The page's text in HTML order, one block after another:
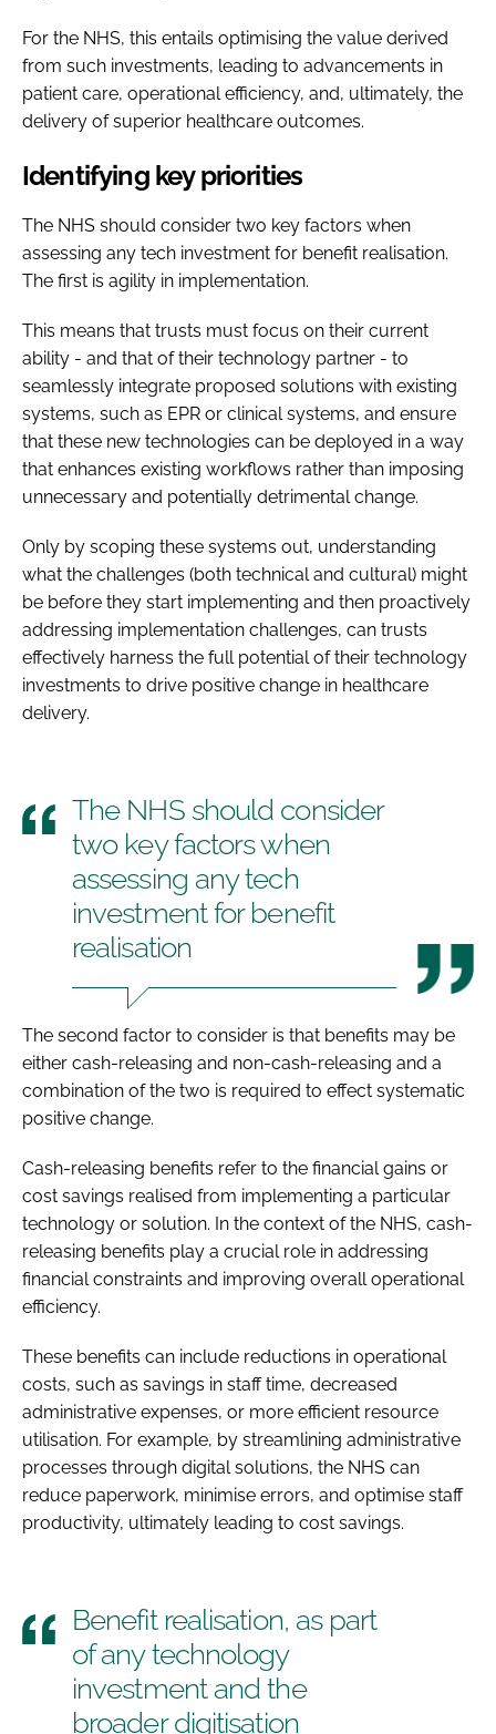
For the NHS, this entails optimising the value derived
from such investments, leading to advancements in
patient care, operational efficiency, and, ultimately, the
delivery of superior healthcare outcomes.
Identifying key priorities
The NHS should consider two key factors when
assessing any tech investment for benefit realisation.
The first is agility in implementation.
This means that trusts must focus on their current
ability - and that of their technology partner - to
seamlessly integrate proposed solutions with existing
systems, such as EPR or clinical systems, and ensure
that these new technologies can be deployed in a way
that enhances existing workflows rather than imposing
unnecessary and potentially detrimental change.
Only by scoping these systems out, understanding
what the challenges (both technical and cultural) might
be before they start implementing and then proactively
addressing implementation challenges, can trusts
effectively harness the full potential of their technology
investments to drive positive change in healthcare
delivery.
The NHS should consider
two key factors when
assessing any tech
investment for benefit
realisation
The second factor to consider is that benefits may be
either cash-releasing and non-cash-releasing and a
combination of the two is required to effect systematic
positive change.
Cash-releasing benefits refer to the financial gains or
cost savings realised from implementing a particular
technology or solution. In the context of the NHS, cash-
releasing benefits play a crucial role in addressing
financial constraints and improving overall operational
efficiency.
These benefits can include reductions in operational
costs, such as savings in staff time, decreased
administrative expenses, or more efficient resource
utilisation. For example, by streamlining administrative
processes through digital solutions, the NHS can
reduce paperwork, minimise errors, and optimise staff
productivity, ultimately leading to cost savings.
Benefit realisation, as part
of any technology
investment and the
broader digitisation